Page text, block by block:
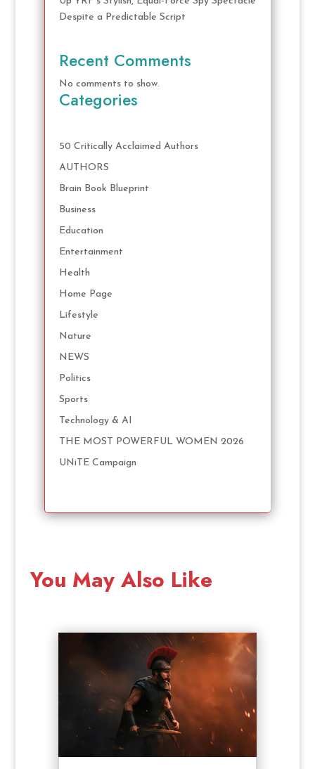
Despite a Predictable Script
Recent Comments
No comments to show.
Categories
50 Critically Acclaimed Authors
AUTHORS
Brain Book Blueprint
Business
Education
Entertainment
Health
Home Page
Lifestyle
Nature
NEWS
Politics
Sports
Technology & AI
THE MOST POWERFUL WOMEN 2026
UNiTE Campaign
You May Also Like